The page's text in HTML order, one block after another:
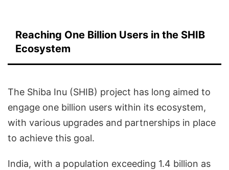
Reaching One Billion Users in the SHIB
Ecosystem
The Shiba Inu (SHIB) project has long aimed to
engage one billion users within its ecosystem,
with various upgrades and partnerships in place
to achieve this goal.
India, with a population exceeding 1.4 billion as